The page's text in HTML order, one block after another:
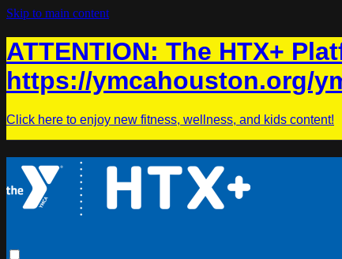
Skip to main content
ATTENTION: The HTX+
https://ymcahouston.org/
Click here to enjoy new fitness, wellness, and kids content!